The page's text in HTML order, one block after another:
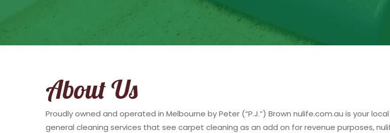
About Us
Proudly owned and operated in Melbourne by Peter (“P.J.”) Brown nulife.com.au is your
general cleaning services that see carpet cleaning as an add on for revenue purposes,